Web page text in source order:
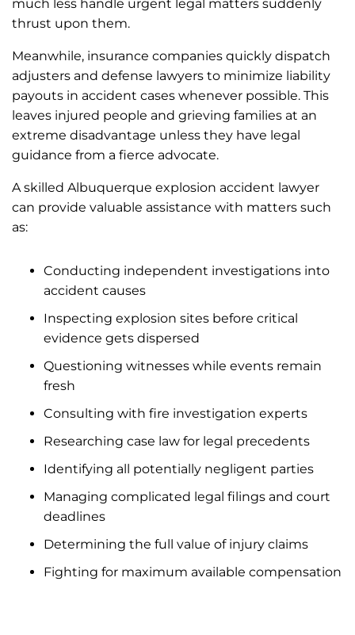
much less handle urgent legal matters suddenly
thrust upon them.
Meanwhile, insurance companies quickly dispatch
adjusters and defense lawyers to minimize liability
payouts in accident cases whenever possible. This
leaves injured people and grieving families at an
extreme disadvantage unless they have legal
guidance from a fierce advocate.
A skilled Albuquerque explosion accident lawyer
can provide valuable assistance with matters such
as:
Conducting independent investigations into
accident causes
Inspecting explosion sites before critical
evidence gets dispersed
Questioning witnesses while events remain
fresh
Consulting with fire investigation experts
Researching case law for legal precedents
Identifying all potentially negligent parties
Managing complicated legal filings and court
deadlines
Determining the full value of injury claims
Fighting for maximum available compensation